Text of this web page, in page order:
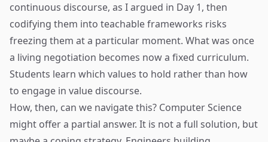
continuous discourse, as I argued in Day 1, then
codifying them into teachable frameworks risks
freezing them at a particular moment. What was once
a living negotiation becomes now a fixed curriculum.
Students learn which values to hold rather than how
to engage in value discourse.
How, then, can we navigate this? Computer Science
might offer a partial answer. It is not a full solution, but